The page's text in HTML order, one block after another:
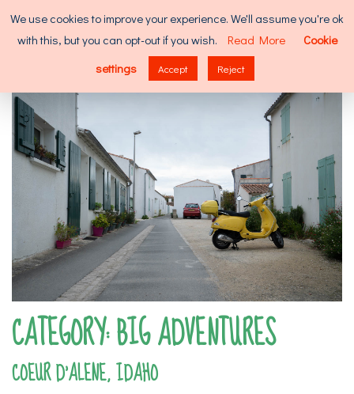
Skip
to
for:
CATEGORY:BIG ADVENTURES
COEUR D’ALENE, IDAHO
We use cookies to improve your experience. We'll assume you're ok
with this, but you can opt-out if you wish.
Read More
Cookie
settings
Accept Reject